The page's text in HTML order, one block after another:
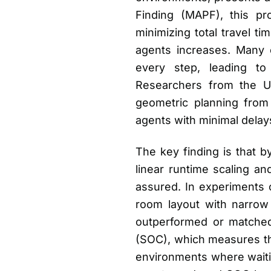
Finding (MAPF), this
minimizing total travel
agents increases.
every step, leading to
Researchers from the
geometric planning
agents with minimal
The key finding is that
linear runtime scaling
assured. In experiments
room layout with
outperformed or
(SOC), which measures
environments where